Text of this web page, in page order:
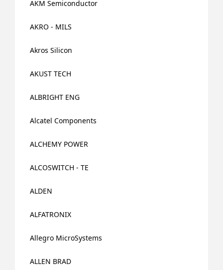
AKM Semiconductor
AKRO - MILS
Akros Silicon
AKUST TECH
ALBRIGHT ENG
Alcatel Components
ALCHEMY POWER
ALCOSWITCH - TE
ALDEN
ALFATRONIX
Allegro MicroSystems
ALLEN BRAD